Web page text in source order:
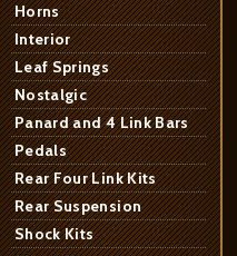
Horns
Interior
Leaf Springs
Nostalgic
Panard and 4 Link Bars
Pedals
Rear Four Link Kits
Rear Suspension
Shock Kits